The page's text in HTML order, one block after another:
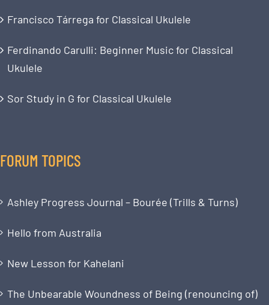
Francisco Tárrega for Classical Ukulele
Ferdinando Carulli: Beginner Music for Classical
Ukulele
Sor Study in G for Classical Ukulele
FORUM TOPICS
Ashley Progress Journal – Bourée (Trills & Turns)
Hello from Australia
New Lesson for Kahelani
The Unbearable Woundness of Being (renouncing of)